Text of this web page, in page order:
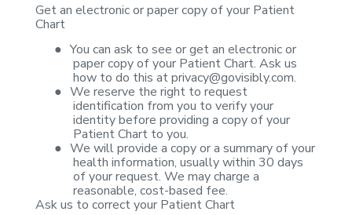
Get an electronic orpaper copy of your Patient
Chart
● You can ask to see or get an electronic or
paper copy of your Patient Chart. Ask us
how to do this atprivacy@govisibly.com.
● We reserve the right to request
identification from you to verify your
identity before providing a copy of your
Patient Chart to you.
● We will provide a copy or a summary of your
health information, usually within 30 days
of yourrequest. We may charge a
reasonable, cost-based fee.
Ask us to correct your Patient Chart